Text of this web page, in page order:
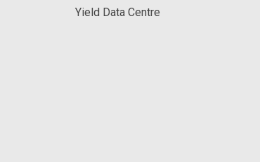
Yield Data Centre